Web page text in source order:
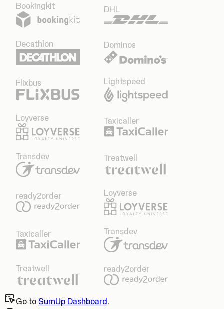
Bookingkit DHL
Decathlon Dominos
Flixbus Lightspeed
Loyverse Taxicaller
Transdev Treatwell
ready2order Loyverse
Taxicaller Transdev
Treatwell ready2order
Go to SumUp Dashboard.